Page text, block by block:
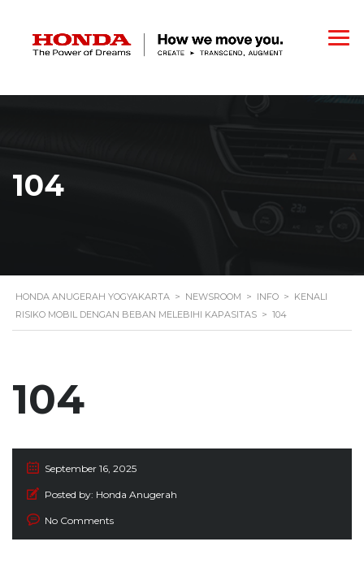
104
HONDA ANUGERAH YOGYAKARTA > NEWSROOM > INFO > KENALI
RISIKO MOBIL DENGAN BEBAN MELEBIHI KAPASITAS > 104
104
September 16, 2025
Posted by: Honda Anugerah
No Comments